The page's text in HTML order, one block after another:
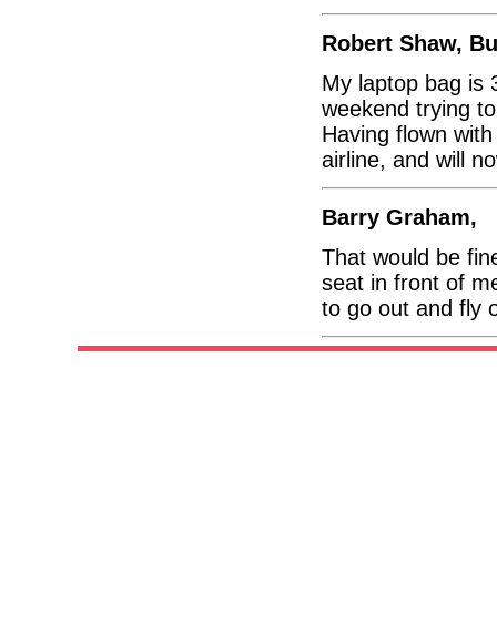
Robert Shaw,
My laptop bag is
weekend trying
Having flown
airline, and will
Barry Graham,
That would be
seat in front of
to go out and fly